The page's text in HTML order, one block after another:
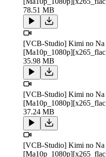
78.51 MB
[VCB-Studio] Kimi no
35.98 MB
[VCB-Studio] Kimi no
37.24 MB
[VCB-Studio] Kimi no